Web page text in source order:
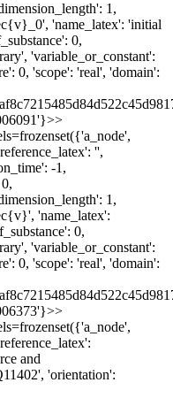
1,
'name_latex': 'initial
0,
'variable_or_constant':
0, 'scope': 'real', 'domain':
'',
-1,
1,
'name_latex':
0,
'variable_or_constant':
0, 'scope': 'real', 'domain':
and
'orientation':